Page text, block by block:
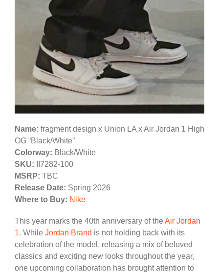
Name: fragment design x Union LA x Air Jordan 1 High
OG “Black/White”
Colorway: Black/White
SKU: II7282-100
MSRP: TBC
Release Date: Spring 2026
Where to Buy: Nike
This year marks the 40th anniversary of the Air Jordan
1. While Jordan Brand is not holding back with its
celebration of the model, releasing a mix of beloved
classics and exciting new looks throughout the year,
one upcoming collaboration has brought attention to